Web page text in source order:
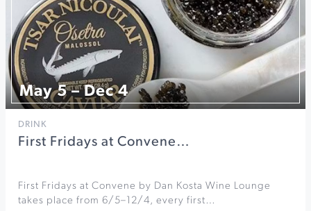
May 5 – Dec 4
DRINK
First Fridays at Convene…
First Fridays at Convene by Dan Kosta Wine Lounge
takes place from 6/5–12/4, every first…